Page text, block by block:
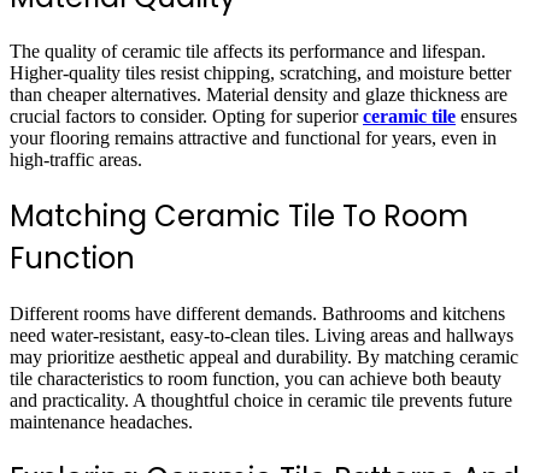
The quality of ceramic tile affects its performance and lifespan.
Higher-quality tiles resist chipping, scratching, and moisture better
than cheaper alternatives. Material density and glaze thickness are
crucial factors to consider. Opting for superiorceramic tile ensures
your flooring remains attractive and functional for years, even in
high-traffic areas.
Matching Ceramic Tile To Room
Function
Different rooms have different demands. Bathrooms and kitchens
need water-resistant, easy-to-clean tiles. Living areas and hallways
may prioritize aesthetic appeal and durability. By matching ceramic
tile characteristics to room function, you can achieve both beauty
and practicality. A thoughtful choice in ceramic tile prevents future
maintenance headaches.